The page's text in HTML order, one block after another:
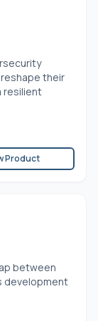
their
resilient
Product
between
development